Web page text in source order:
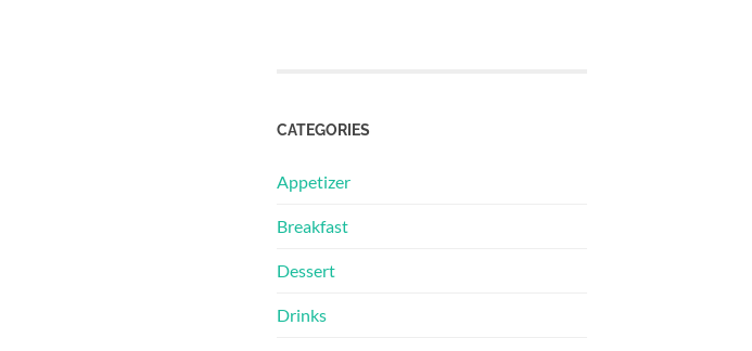
CATEGORIES
Appetizer
Breakfast
Dessert
Drinks